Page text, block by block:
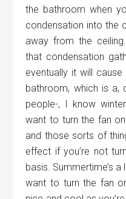
the bathroom when
condensation into the
away from the
that condensation
eventually it will
bathroom, which is a,
people-, I know
want to turn the fan
and those sorts of
effect if you’re not
basis. Summertime’s
want to turn the fan